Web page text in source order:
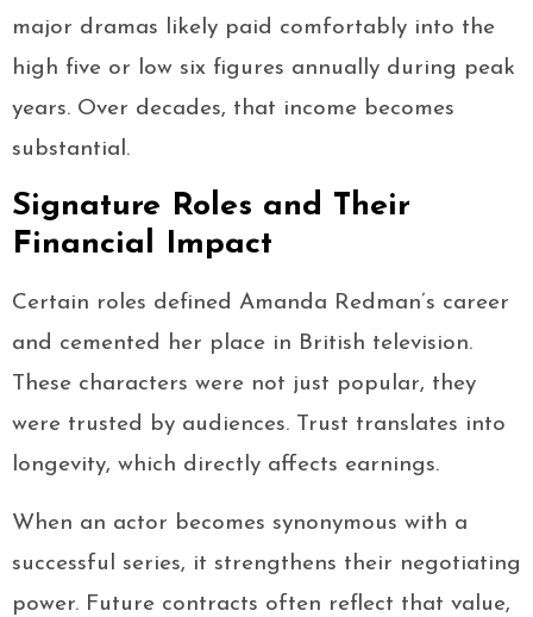
major dramas likely paid comfortably into the
high five or low six figures annually during peak
years. Over decades, that income becomes
substantial.
Signature Roles and Their
Financial Impact
Certain roles defined Amanda Redman’s career
and cemented her place in British television.
These characters were not just popular, they
were trusted by audiences. Trust translates into
longevity, which directly affects earnings.
When an actor becomes synonymous with a
successful series, it strengthens their negotiating
power. Future contracts often reflect that value,